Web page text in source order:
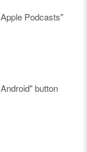
Podcasts"
button